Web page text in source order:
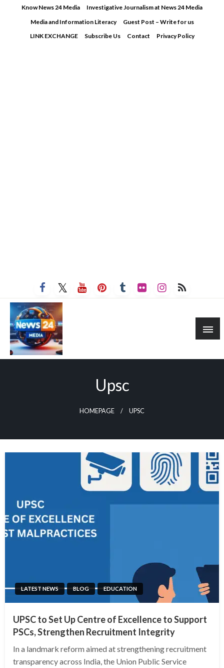
Know News 24 Media
Investigative Journalism at News 24 Media
Media and Information Literacy
Guest Post – Write for us
LINK EXCHANGE
Subscribe Us Contact Privacy Policy
Upsc
HOMEPAGE UPSC
LATEST NEWS BLOG EDUCATION
UPSC to Set Up Centre of Excellence to Support
PSCs, Strengthen Recruitment Integrity
In a landmark reform aimed at strengthening recruitment
transparency across India, the Union Public Service